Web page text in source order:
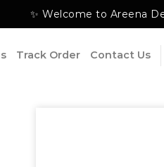
✨ Welcome to Areena
Track Order Contact Us